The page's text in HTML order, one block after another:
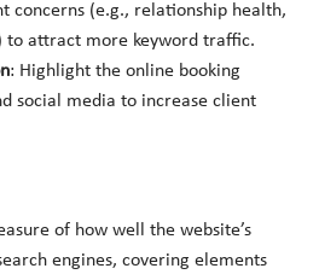
concerns (e.g., relationship health,
to attract more keyword traffic.
: Highlight the online booking
social media to increase client
of how well the website’s
engines, covering elements